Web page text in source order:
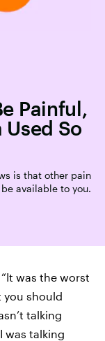
Painful,
Used So
is that other pain
available to you.
was the worst
you should
talking
was talking